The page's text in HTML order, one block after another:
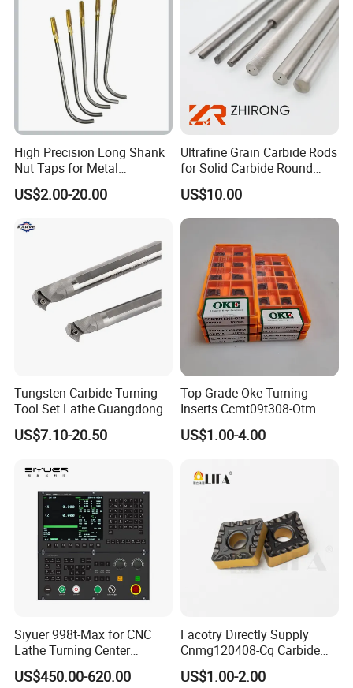
High Precision Long Shank
Nut Taps for Metal
Threading Processing Tools
US$2.00-20.00
Ultrafine Grain Carbide Rods
for Solid Carbide Round
Tools
US$10.00
Tungsten Carbide Turning
Tool Set Lathe Guangdong
Right Hand PCD Bar Cutting
Thread Steel Metal on Site
Price for Sale
US$7.10-20.50
Top-Grade Oke Turning
Inserts Ccmt09t308-Otm
Dp1315, 10PCS Per
Package, Competitive Price,
US$1.00-4.00
Siyuer 998t-Max for CNC
Lathe Turning Center
Machine Atc Macro with
Servo Motor and Driver CNC
US$450.00-620.00
Facotry Directly Supply
Cnmg120408-Cq Carbide
Insert Manufacturer
US$1.00-2.00